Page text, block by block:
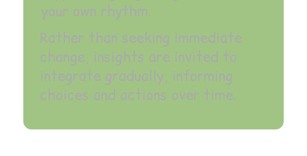
your own rhythm.
Rather than seeking immediate
change, insights are invited to
integrate gradually, informing
choices and actions over time.